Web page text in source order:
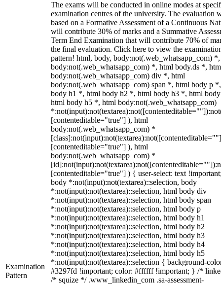
Examination
Pattern
The exams will be conducted in online modes at
examination centres of the university. The evaluation
based on a Formative Assessment of a Continuous
will contribute 30% of marks and a Summative
Term End Examination that will contribute 70% of
the final evaluation. Click here to view the
pattern! html, body, body:not(.web_whatsapp_com)
body:not(.web_whatsapp_com) *, html body.ds *,
body:not(.web_whatsapp_com) div *, html
body:not(.web_whatsapp_com) span *, html body p
body h1 *, html body h2 *, html body h3 *, html
html body h5 *, html body:not(.web_whatsapp_com)
[contenteditable="true"] ), html
body:not(.web_whatsapp_com) *
[contenteditable="true"] ), html
body:not(.web_whatsapp_com) *
[contenteditable="true"] ) { user-select: text
body *:not(input):not(textarea)::selection, body
*:not(input):not(textarea)::selection, html body div
*:not(input):not(textarea)::selection, html body span
*:not(input):not(textarea)::selection, html body p
*:not(input):not(textarea)::selection, html body h1
*:not(input):not(textarea)::selection, html body h2
*:not(input):not(textarea)::selection, html body h3
*:not(input):not(textarea)::selection, html body h4
*:not(input):not(textarea)::selection, html body h5
*:not(input):not(textarea)::selection { background-
#3297fd !important; color: #ffffff !important; } /*
/* squize */ .www_linkedin_com .sa-assessment-